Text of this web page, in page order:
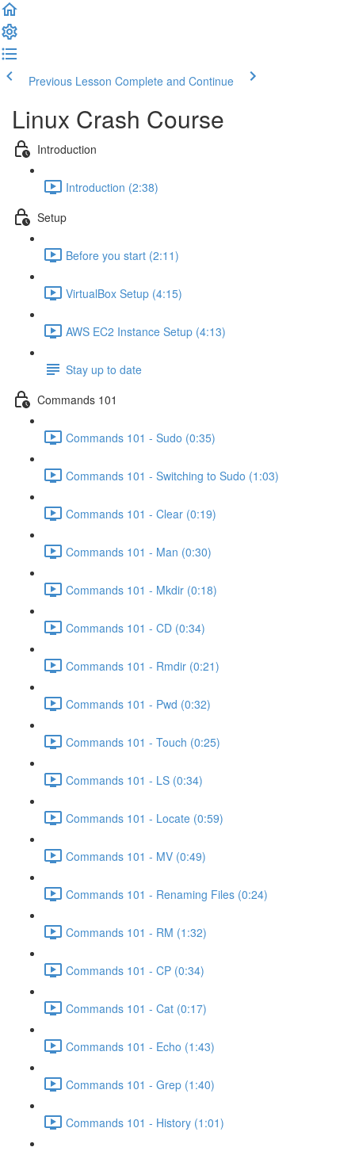
Previous Lesson Complete and Continue
Linux Crash Course
Introduction
Introduction (2:38)
Setup
Before you start (2:11)
VirtualBox Setup (4:15)
AWS EC2 Instance Setup (4:13)
Stay up to date
Commands 101
Commands 101 - Sudo (0:35)
Commands 101 - Switching to Sudo (1:03)
Commands 101 - Clear (0:19)
Commands 101 - Man (0:30)
Commands 101 - Mkdir (0:18)
Commands 101 - CD (0:34)
Commands 101 - Rmdir (0:21)
Commands 101 - Pwd (0:32)
Commands 101 - Touch (0:25)
Commands 101 - LS (0:34)
Commands 101 - Locate (0:59)
Commands 101 - MV (0:49)
Commands 101 - Renaming Files (0:24)
Commands 101 - RM (1:32)
Commands 101 - CP (0:34)
Commands 101 - Cat (0:17)
Commands 101 - Echo (1:43)
Commands 101 - Grep (1:40)
Commands 101 - History (1:01)